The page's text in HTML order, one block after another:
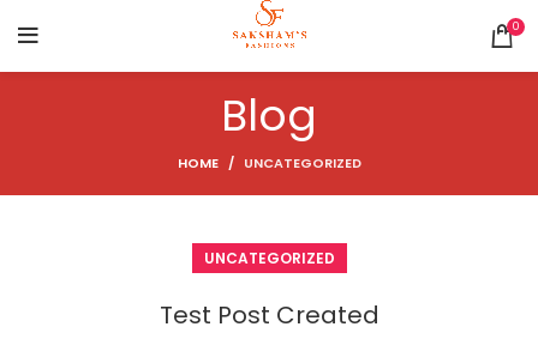
0
Blog
HOME UNCATEGORIZED
UNCATEGORIZED
Test Post Created